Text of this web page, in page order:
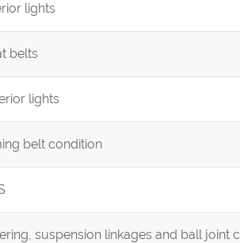
lights
belts
lights
belt condition
suspension linkages and ball joint